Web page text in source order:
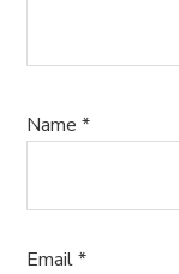
Name*
Email*